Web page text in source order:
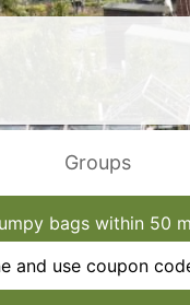
Groups
bags within 50
and use coupon